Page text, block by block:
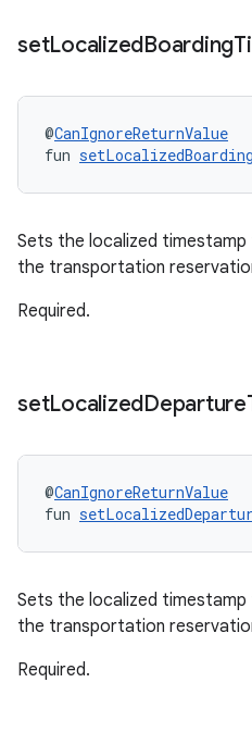
setLocalizedBoarding
@CanIgnoreReturnValue
fun
Sets the localized
the transportation
Required.
setLocalizedDeparture
@CanIgnoreReturnValue
fun
Sets the localized
the transportation
Required.